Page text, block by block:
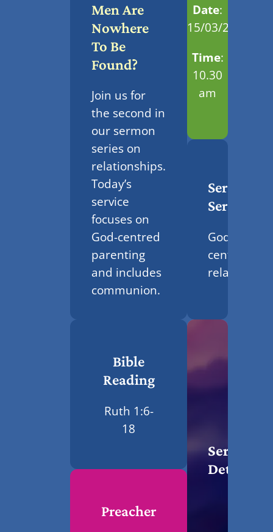
Men Are
Nowhere
To Be
Found?
Join us for
the second in
our sermon
series on
relationships.
Today’s
service
focuses on
God-centred
parenting
and includes
communion.
Date:
15/03/2026
Time:
10.30
am
Sermon
Series
God-
centred
Bible
Reading
Ruth 1:6-
18
Service
Details
Preacher